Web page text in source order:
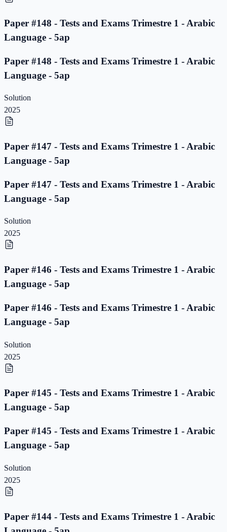
Paper #148 - Tests and Exams Trimestre 1 - Arabic
Language - 5ap
Paper #148 - Tests and Exams Trimestre 1 - Arabic
Language - 5ap
Solution
2025
Paper #147 - Tests and Exams Trimestre 1 - Arabic
Language - 5ap
Paper #147 - Tests and Exams Trimestre 1 - Arabic
Language - 5ap
Solution
2025
Paper #146 - Tests and Exams Trimestre 1 - Arabic
Language - 5ap
Paper #146 - Tests and Exams Trimestre 1 - Arabic
Language - 5ap
Solution
2025
Paper #145 - Tests and Exams Trimestre 1 - Arabic
Language - 5ap
Paper #145 - Tests and Exams Trimestre 1 - Arabic
Language - 5ap
Solution
2025
Paper #144 - Tests and Exams Trimestre 1 - Arabic